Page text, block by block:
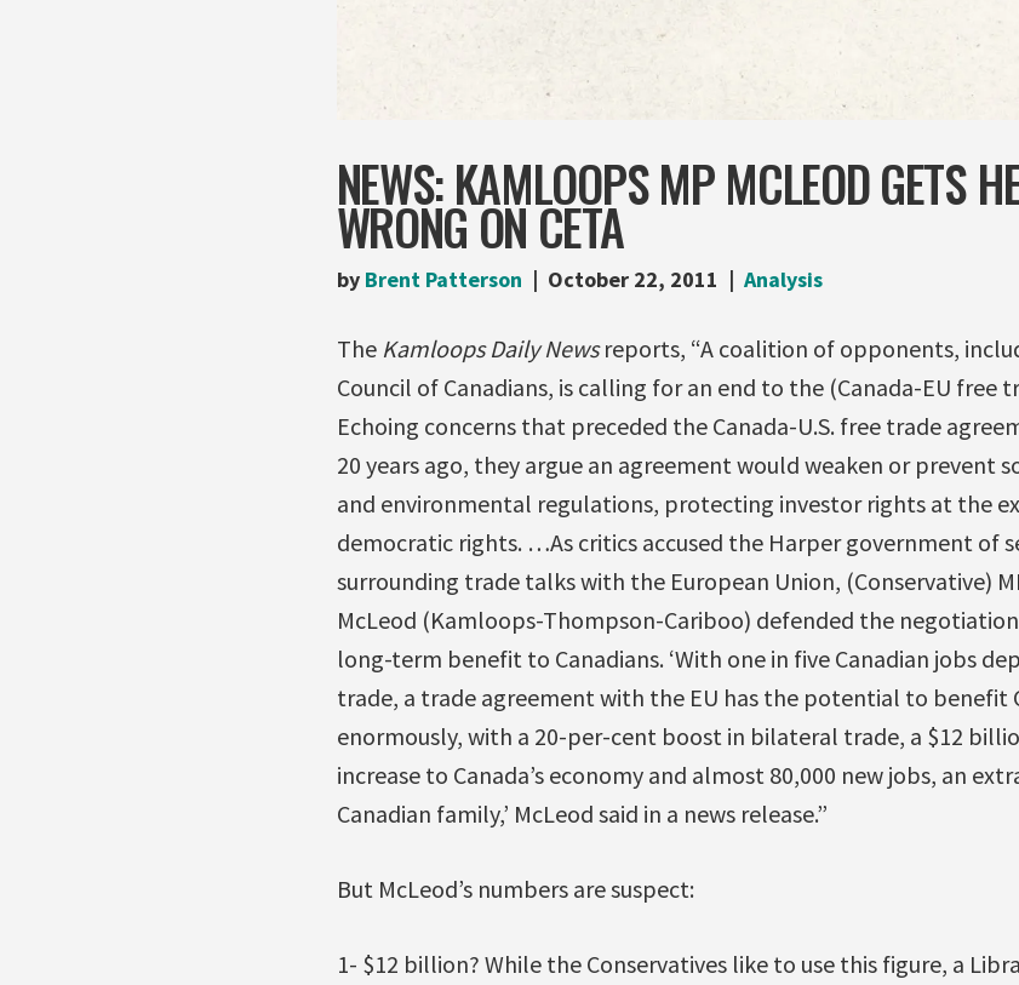
NEWS: KAMLOOPS MP MCLEOD GETS
WRONG ON CETA
by Brent Patterson October 22, 2011 Analysis
The Kamloops Daily Newsreports, “A coalition of opponents,
Council of Canadians, is calling for an end to the (Canada-EU free
Echoing concerns that preceded the Canada-U.S. free trade
20 years ago, they argue an agreement would weaken or prevent
and environmental regulations, protecting investor rights at the
democratic rights. …As critics accused the Harper government of
surrounding trade talks with the European Union, (Conservative)
McLeod (Kamloops-Thompson-Cariboo) defended the
long-term benefit to Canadians. ‘With one in five Canadian jobs
trade, a trade agreement with the EU has the potential to benefit
enormously, with a 20-per-cent boost in bilateral trade, a $12
increase to Canada’s economy and almost 80,000 new jobs, an
Canadian family,’ McLeod said in a news release.”
But McLeod’s numbers are suspect:
1- $12 billion? While the Conservatives like to use this figure, a